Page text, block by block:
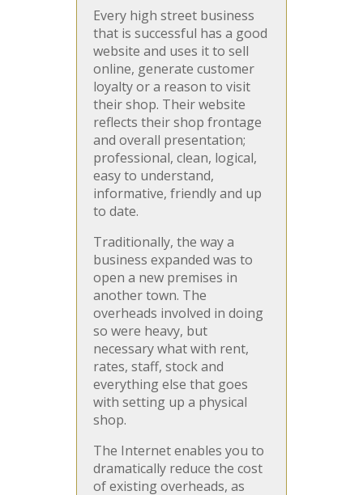
Every high street business
that is successful has a good
website and uses it to sell
online, generate customer
loyalty or a reason to visit
their shop. Their website
reflects their shop frontage
and overall presentation;
professional, clean, logical,
easy to understand,
informative, friendly and up
to date.
Traditionally, the way a
business expanded was to
open a new premises in
another town. The
overheads involved in doing
so were heavy, but
necessary what with rent,
rates, staff, stock and
everything else that goes
with setting up a physical
shop.
The Internet enables you to
dramatically reduce the cost
of existing overheads, as